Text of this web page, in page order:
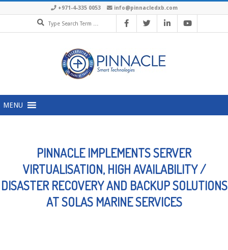
content
+971-4-335 0053
info@pinnacledxb.com
MENU
PINNACLE IMPLEMENTS SERVER
VIRTUALISATION, HIGH AVAILABILITY /
DISASTER RECOVERY AND BACKUP SOLUTIONS
AT SOLAS MARINE SERVICES